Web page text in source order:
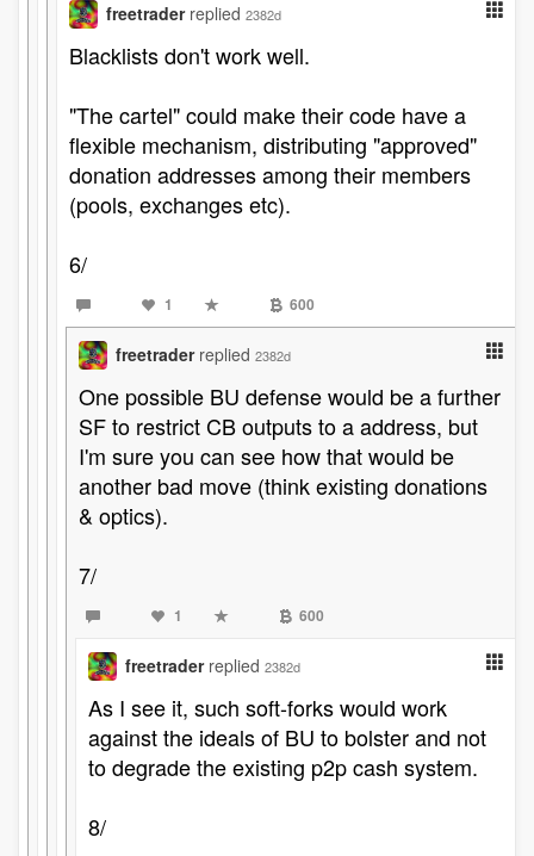
freetrader replied 2382d
Blacklists don't work well.
"The cartel" could make their code have a
flexible mechanism, distributing "approved"
donation addresses among their members
(pools, exchanges etc).
6/
1 600
freetrader replied 2382d
One possible BU defense would be a further
SF to restrict CB outputs to a address, but
I'm sure you can see how that would be
another bad move (think existing donations
& optics).
7/
1 600
freetrader replied 2382d
As I see it, such soft-forks would work
against the ideals of BU to bolster and not
to degrade the existing p2p cash system.
8/